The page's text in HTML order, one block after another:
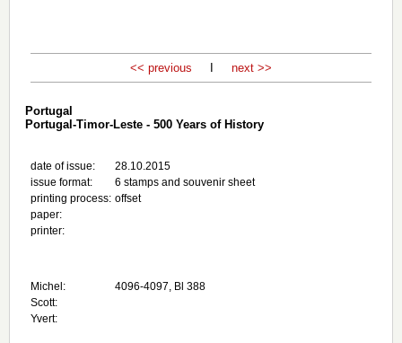
<< previous next >>
Portugal
Portugal-Timor-Leste - 500 Years of History
date of issue:
issue format:
printing process:
paper:
printer:
28.10.2015
6 stamps and souvenir sheet
offset
Michel:
Scott:
Yvert:
4096-4097, Bl 388